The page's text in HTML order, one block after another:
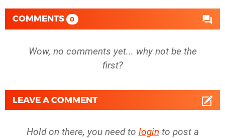
COMMENTS 0
Wow, no comments yet... why not be the
first?
LEAVE A COMMENT
Hold on there, you need to login to post a